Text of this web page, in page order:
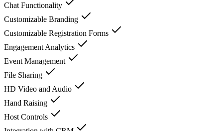
Chat Functionality
Customizable Branding
Customizable Registration Forms
Engagement Analytics
Event Management
File Sharing
HD Video and Audio
Hand Raising
Host Controls